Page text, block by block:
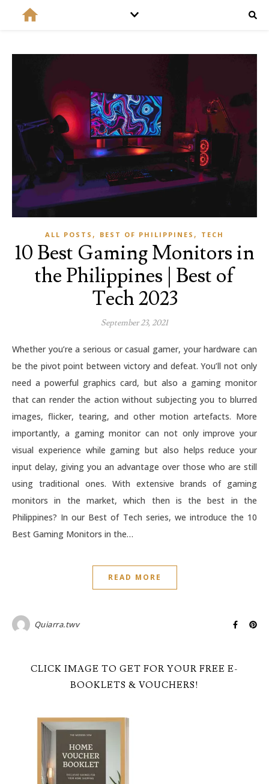
ALL POSTS , BEST OF PHILIPPINES , TECH
10 Best Gaming Monitors in
the Philippines | Best of
Tech 2023
September 23, 2021
Whether you’re a serious or casual gamer, your hardware can
be the pivot point between victory and defeat. You’ll not only
need a powerful graphics card, but also a gaming monitor
that can render the action without subjecting you to blurred
images, flicker, tearing, and other motion artefacts. More
importantly, a gaming monitor can not only improve your
visual experience while gaming but also helps reduce your
input delay, giving you an advantage over those who are still
using traditional ones. With extensive brands of gaming
monitors in the market, which then is the best in the
Philippines? In our Best of Tech series, we introduce the 10
Best Gaming Monitors in the…
READ MORE
Quiarra.twv
CLICK IMAGE TO GET FOR YOUR FREE E-
BOOKLETS & VOUCHERS!